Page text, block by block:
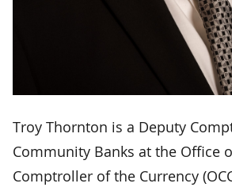
Troy Thornton is a Deputy
Community Banks at the Office
Comptroller of the Currency